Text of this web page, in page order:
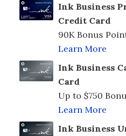
Ink Business
Credit Card
90K Bonus
Learn More
Ink Business
Card
Up to $750
Learn More
Ink Business